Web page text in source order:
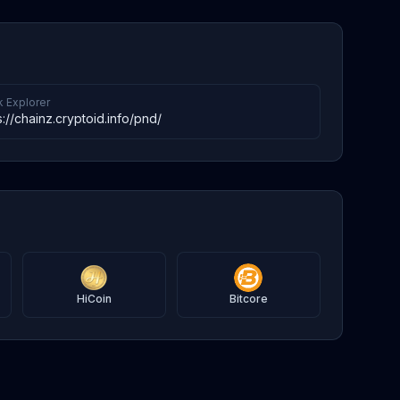
Explorer
chainz.cryptoid.info/pnd/
HiCoin Bitcore